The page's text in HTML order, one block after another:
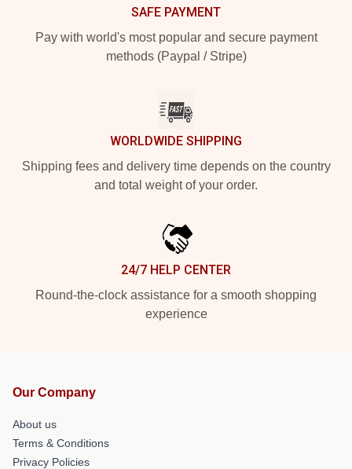
SAFE PAYMENT
Pay with world's most popular and secure payment
methods (Paypal / Stripe)
WORLDWIDE SHIPPING
Shipping fees and delivery time depends on the country
and total weight of your order.
24/7 HELP CENTER
Round-the-clock assistance for a smooth shopping
experience
Our Company
About us
Terms & Conditions
Privacy Policies